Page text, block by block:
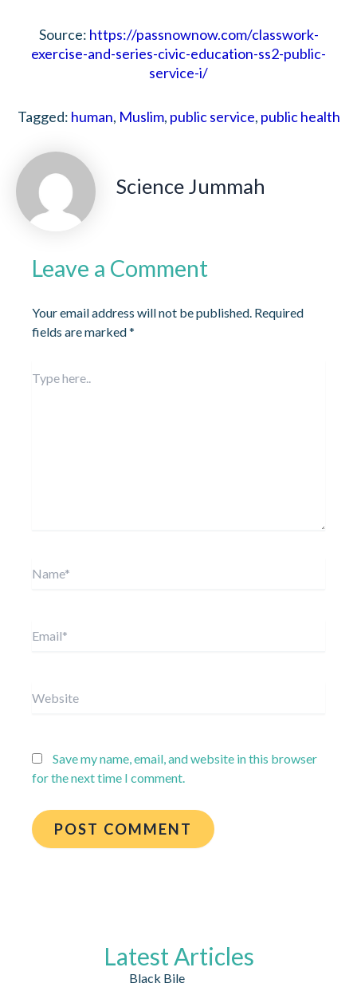
Source: https://passnownow.com/classwork-
exercise-and-series-civic-education-ss2-public-
service-i/
Tagged: human, Muslim, public service, public health
Science Jummah
Leave a Comment
Your email address will not be published. Required
fields are marked*
here..
Name*
Email*
Website
Save my name, email, and website in this browser
for the next time I comment.
Latest Articles
Black Bile